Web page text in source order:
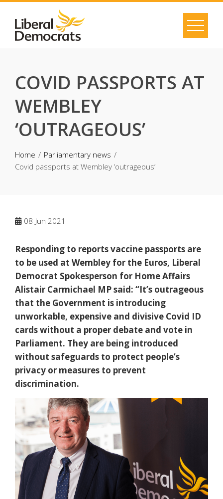
content
COVID PASSPORTS AT
WEMBLEY
‘OUTRAGEOUS’
Home
Parliamentary news
Covid passports at Wembley ‘outrageous’
08 Jun 2021
Responding to reports vaccine passports are
to be used at Wembley for the Euros, Liberal
Democrat Spokesperson for Home Affairs
Alistair Carmichael MP said: “It’s outrageous
that the Government is introducing
unworkable, expensive and divisive Covid ID
cards without a proper debate and vote in
Parliament. They are being introduced
without safeguards to protect people’s
privacy or measures to prevent
discrimination.